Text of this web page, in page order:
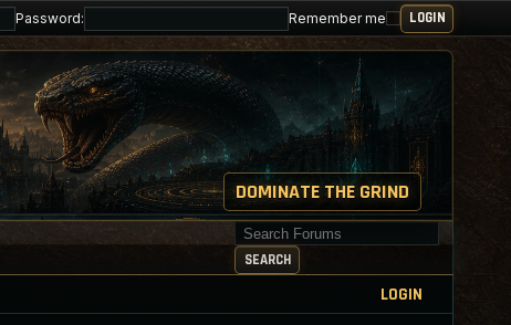
Password: Remember me
DOMINATE THE GRIND
Search for keywords
SEARCH
LOGIN